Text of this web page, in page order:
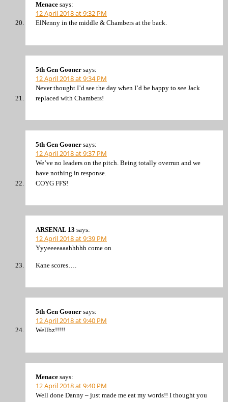
Menace says:
12 April 2018 at 9:32 PM
ElNenny in the middle & Chambers at the back.
5th Gen Gooner says:
12 April 2018 at 9:34 PM
Never thought I’d see the day when I’d be happy to see Jack
replaced with Chambers!
5th Gen Gooner says:
12 April 2018 at 9:37 PM
We’ve no leaders on the pitch. Being totally overrun and we
have nothing in response.
COYG FFS!
ARSENAL 13 says:
12 April 2018 at 9:39 PM
Yyyeeeeaaahhhhh come on
Kane scores….
5th Gen Gooner says:
12 April 2018 at 9:40 PM
Wellbz!!!!!
Menace says:
12 April 2018 at 9:40 PM
Well done Danny – just made me eat my words!! I thought you